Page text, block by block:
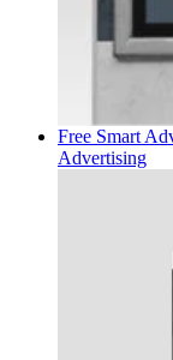
Free Smart
Advertising